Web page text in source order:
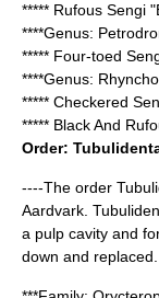
***** Rufous Sengi
****Genus:
***** Four-toed
****Genus:
***** Checkered
***** Black And
Order:
----The order
Aardvark.
a pulp cavity and
down and replaced.